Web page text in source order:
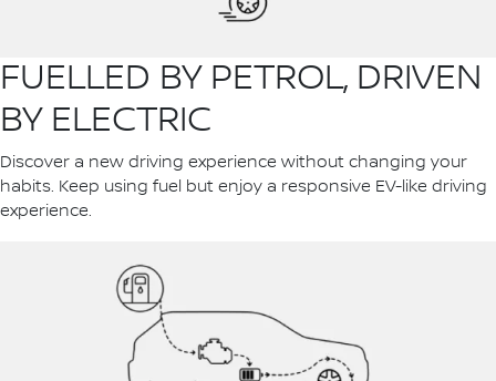
FUELLED BY PETROL, DRIVEN
BY ELECTRIC
Discover a new driving experience without changing your
habits. Keep using fuel but enjoy a responsive EV-like driving
experience.